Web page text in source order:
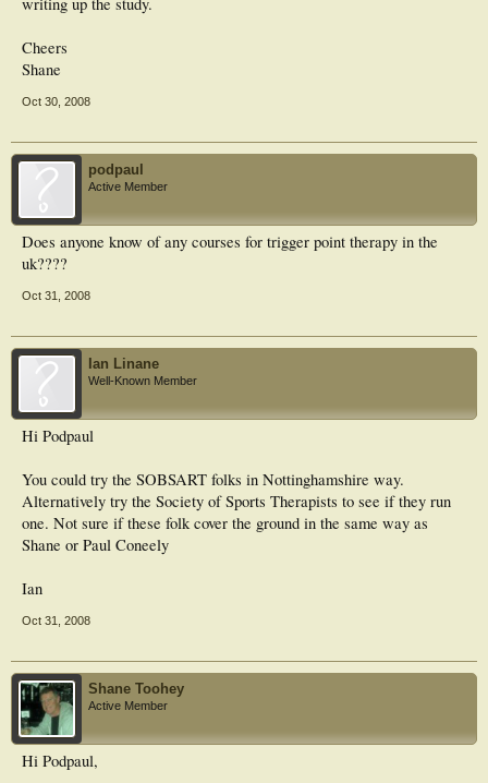
Cheers
Shane
Oct 30, 2008
podpaul
Active Member
Does anyone know of any courses for trigger point therapy in the
uk????
Oct 31, 2008
Ian Linane
Well-Known Member
Hi Podpaul
You could try the SOBSART folks in Nottinghamshire way.
Alternatively try the Society of Sports Therapists to see if they run
one. Not sure if these folk cover the ground in the same way as
Shane or Paul Coneely
Ian
Oct 31, 2008
Shane Toohey
Active Member
Hi Podpaul,